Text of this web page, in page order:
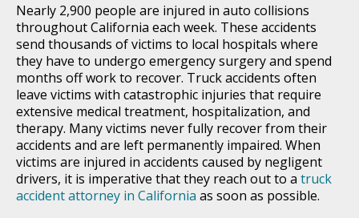
Nearly 2,900 people are injured in auto collisions
throughout California each week. These accidents
send thousands of victims to local hospitals where
they have to undergo emergency surgery and spend
months off work to recover. Truck accidents often
leave victims with catastrophic injuries that require
extensive medical treatment, hospitalization, and
therapy. Many victims never fully recover from their
accidents and are left permanently impaired. When
victims are injured in accidents caused by negligent
drivers, it is imperative that they reach out to a truck
accident attorney in California as soon as possible.